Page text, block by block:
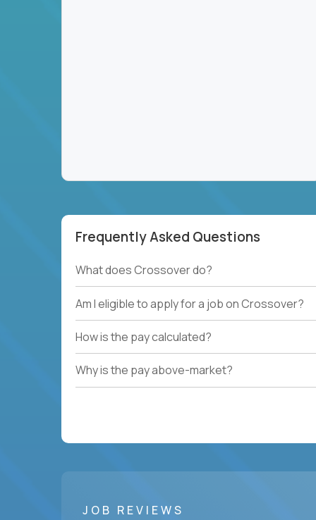
Frequently Asked Questions
What does Crossover do?
Am I eligible to apply for a job on Crossover?
How is the pay calculated?
Why is the pay above-market?
JOB REVIEWS